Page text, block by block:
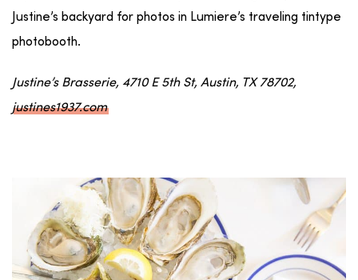
Justine’s backyard for photos in Lumiere’s traveling tintype
photobooth.
Justine’s Brasserie, 4710 E 5th St, Austin, TX 78702,
justines1937.com